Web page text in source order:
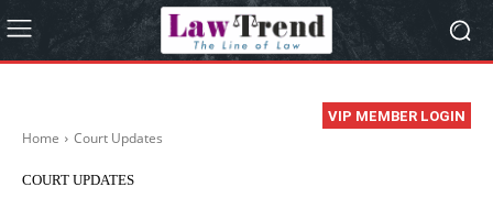
VIP MEMBER LOGIN
Home Court Updates
COURT UPDATES